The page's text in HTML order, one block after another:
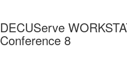
DECUServe
Conference 8